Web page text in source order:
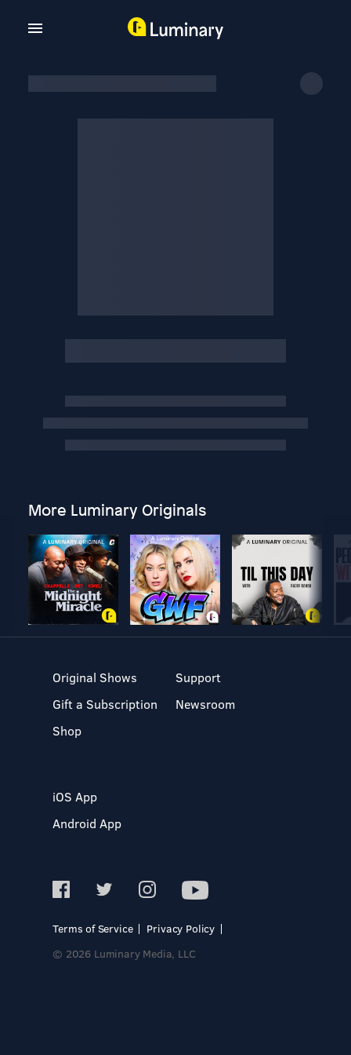
More Luminary Originals
Original Shows
Gift a Subscription
Shop
Support
Newsroom
iOS App
Android App
Terms of Service
Privacy Policy
© 2026 Luminary Media, LLC